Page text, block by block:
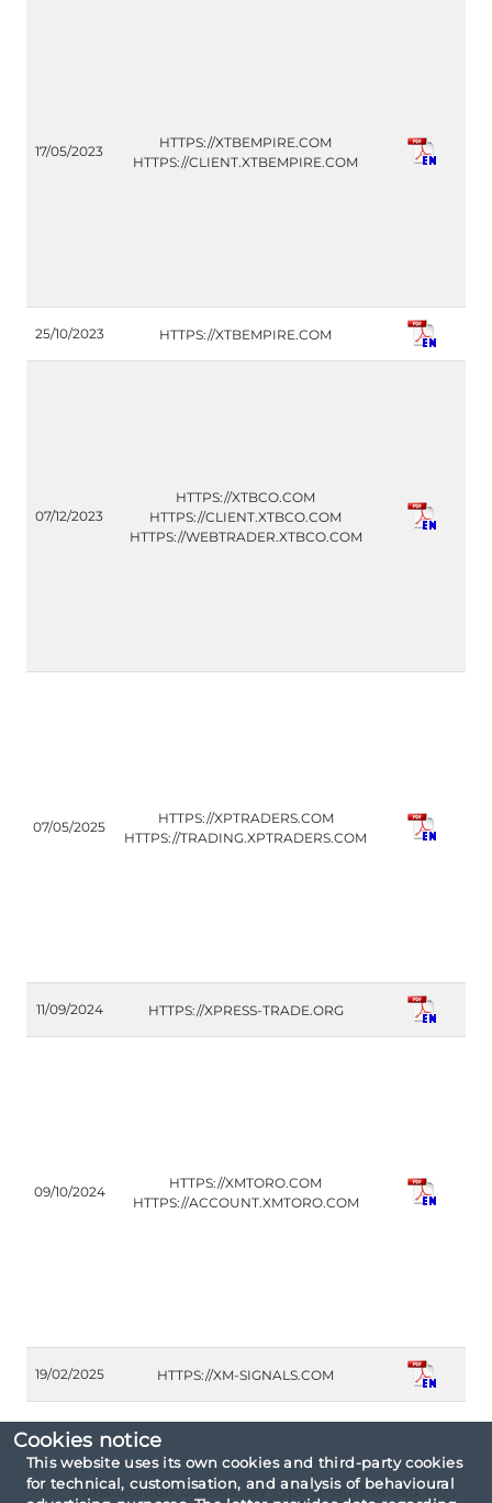
Cookies notice
This website uses its own cookies and third-party cookies
for technical, customisation, and analysis of behavioural
17/05/2023
HTTPS://XTBEMPIRE.COM
HTTPS://CLIENT.XTBEMPIRE.COM
25/10/2023 HTTPS://XTBEMPIRE.COM
07/12/2023
HTTPS://XTBCO.COM
HTTPS://CLIENT.XTBCO.COM
HTTPS://WEBTRADER.XTBCO.COM
07/05/2025
HTTPS://XPTRADERS.COM
HTTPS://TRADING.XPTRADERS.COM
11/09/2024 HTTPS://XPRESS-TRADE.ORG
09/10/2024
HTTPS://XMTORO.COM
HTTPS://ACCOUNT.XMTORO.COM
19/02/2025 HTTPS://XM-SIGNALS.COM
Consultation criteria: By type unauthorised